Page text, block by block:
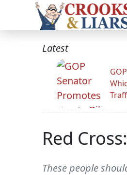
Latest
Red
These people